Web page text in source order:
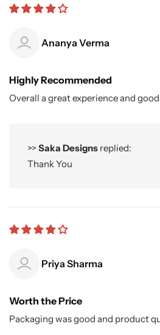
Ananya Verma
Highly Recommended
Overall a great experience and
>> Saka Designs replied:
Thank You
Priya Sharma
Worth the Price
Packaging was good and product